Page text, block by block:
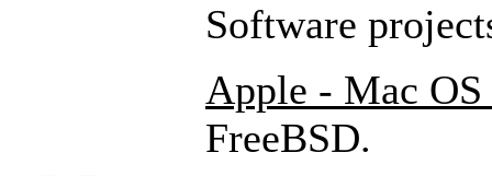
Software
Apple - Mac
FreeBSD.